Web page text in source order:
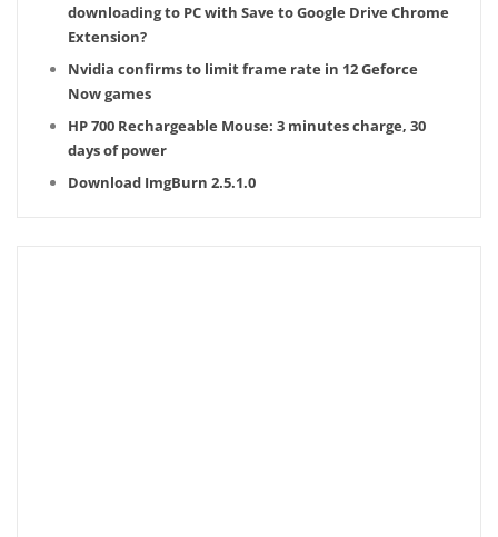
downloading to PC with Save to Google Drive Chrome
Extension?
Nvidia confirms to limit frame rate in 12 Geforce
Now games
HP 700 Rechargeable Mouse: 3 minutes charge, 30
days of power
Download ImgBurn 2.5.1.0